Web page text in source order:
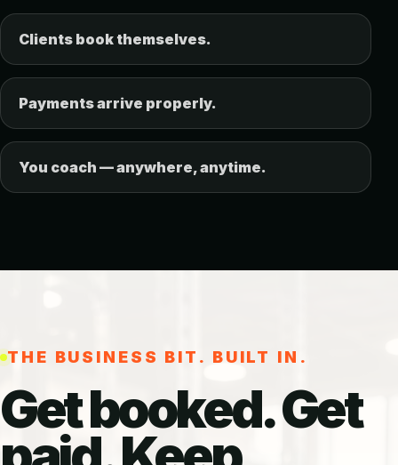
Clients book themselves.
Payments arrive properly.
You coach — anywhere, anytime.
THE BUSINESS BIT. BUILT IN.
Get booked. Get